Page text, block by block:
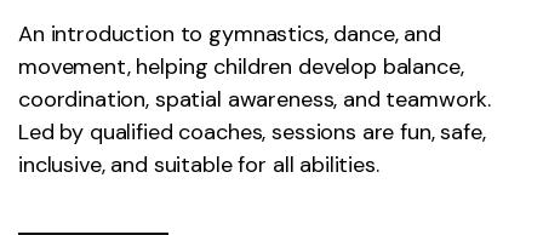
An introduction to gymnastics, dance, and
movement, helping children develop balance,
coordination, spatial awareness, and teamwork.
Led by qualified coaches, sessions are fun, safe,
inclusive, and suitable for all abilities.